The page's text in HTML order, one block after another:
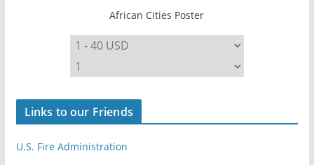
African Cities Poster
Links to our Friends
U.S. Fire Administration